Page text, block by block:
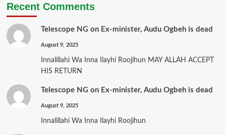
Recent Comments
Telescope NGon Ex-minister, Audu Ogbeh is dead
August 9, 2025
Innalillahi Wa Inna Ilayhi Roojihun MAY ALLAH ACCEPT
HIS RETURN
Telescope NGon Ex-minister, Audu Ogbeh is dead
August 9, 2025
Innalillahi Wa Inna Ilayhi Roojihun